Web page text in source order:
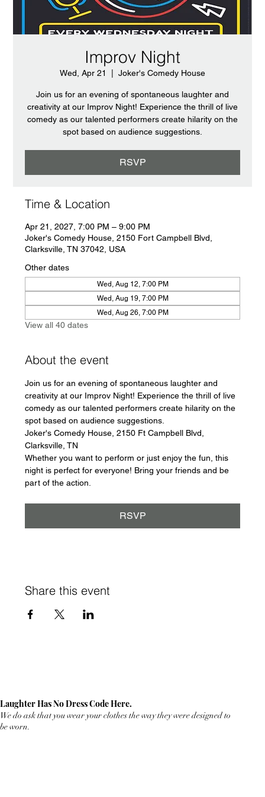
Improv Night
Wed, Apr 21
  |
Joker's Comedy House
Join us for an evening of spontaneous laughter and
creativity at our Improv Night! Experience the thrill of live
comedy as our talented performers create hilarity on the
spot based on audience suggestions.
RSVP
Time & Location
Apr 21, 2027, 7:00 PM – 9:00 PM
Joker's Comedy House, 2150 Fort Campbell Blvd,
Clarksville, TN 37042, USA
Other dates
Wed, Aug 12, 7:00 PM
Wed, Aug 19, 7:00 PM
Wed, Aug 26, 7:00 PM
View all 40 dates
About the event
Join us for an evening of spontaneous laughter and
creativity at our Improv Night! Experience the thrill of live
comedy as our talented performers create hilarity on the
spot based on audience suggestions.
Joker's Comedy House, 2150 Ft Campbell Blvd,
Clarksville, TN
Whether you want to perform or just enjoy the fun, this
night is perfect for everyone! Bring your friends and be
part of the action.
RSVP
Share this event
Laughter Has No Dress Code Here.
We do ask that you wear your clothes the way they were designed to
be worn.